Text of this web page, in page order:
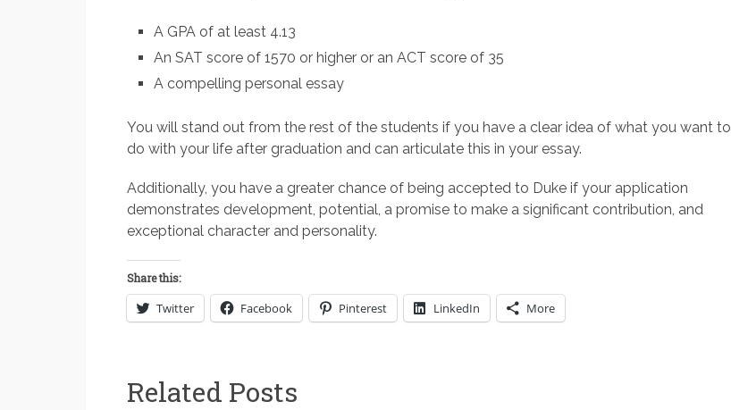
A GPA of at least 4.13
An SAT score of 1570 or higher or an ACT score of 35
A compelling personal essay
You will stand out from the rest of the students if you have a clear idea of what you want to
do with your life after graduation and can articulate this in your essay.
Additionally, you have a greater chance of being accepted to Duke if your application
demonstrates development, potential, a promise to make a significant contribution, and
exceptional character and personality.
Share this:
Twitter Facebook Pinterest LinkedIn More
Related Posts